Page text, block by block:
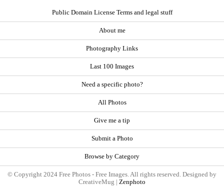
Public Domain License Terms and legal stuff
About me
Photography Links
Last 100 Images
Need a specific photo?
All Photos
Give me a tip
Submit a Photo
Browse by Category
© Copyright 2024 Free Photos - Free Images. All rights reserved. Designed by
CreativeMug | Zenphoto